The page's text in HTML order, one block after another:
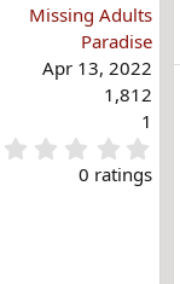
Missing Adults
Paradise
Apr 13, 2022
1,812
1
.
0
0 ratings